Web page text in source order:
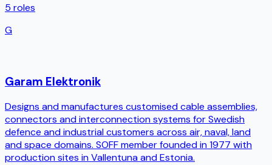
5 roles
G
Garam Elektronik
Designs and manufactures customised cable assemblies,
connectors and interconnection systems for Swedish
defence and industrial customers across air, naval, land
and space domains. SOFF member founded in 1977 with
production sites in Vallentuna and Estonia.